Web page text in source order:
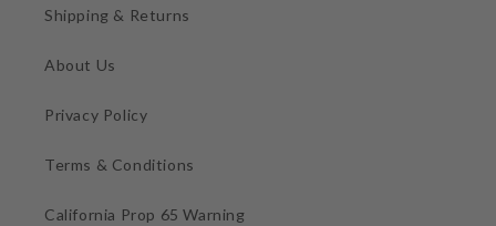
Shipping & Returns
About Us
Privacy Policy
Terms & Conditions
California Prop 65 Warning